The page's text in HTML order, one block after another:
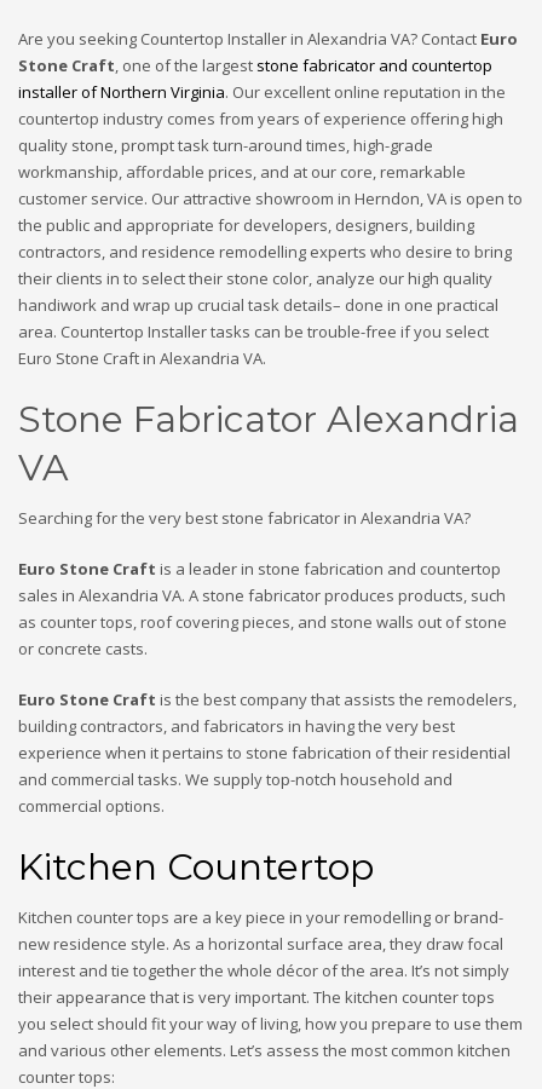
Are you seeking Countertop Installer in Alexandria VA? Contact Euro
Stone Craft, one of the largest stone fabricator and countertop
installer of Northern Virginia. Our excellent online reputation in the
countertop industry comes from years of experience offering high
quality stone, prompt task turn-around times, high-grade
workmanship, affordable prices, and at our core, remarkable
customer service. Our attractive showroom in Herndon, VA is open to
the public and appropriate for developers, designers, building
contractors, and residence remodelling experts who desire to bring
their clients in to select their stone color, analyze our high quality
handiwork and wrap up crucial task details– done in one practical
area. Countertop Installer tasks can be trouble-free if you select
Euro Stone Craft in Alexandria VA.
Stone Fabricator Alexandria
VA
Searching for the very best stone fabricator in Alexandria VA?
Euro Stone Craft is a leader in stone fabrication and countertop
sales in Alexandria VA. A stone fabricator produces products, such
as counter tops, roof covering pieces, and stone walls out of stone
or concrete casts.
Euro Stone Craft is the best company that assists the remodelers,
building contractors, and fabricators in having the very best
experience when it pertains to stone fabrication of their residential
and commercial tasks. We supply top-notch household and
commercial options.
Kitchen Countertop
Kitchen counter tops are a key piece in your remodelling or brand-
new residence style. As a horizontal surface area, they draw focal
interest and tie together the whole décor of the area. It’s not simply
their appearance that is very important. The kitchen counter tops
you select should fit your way of living, how you prepare to use them
and various other elements. Let’s assess the most common kitchen
counter tops: